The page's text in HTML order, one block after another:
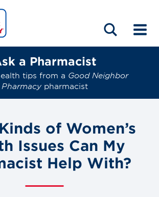
HOME
ABOUT
BLOG
a Pharmacist
tips from a Good Neighbor
Pharmacypharmacist
of Women’s
Issues Can My
Help With?